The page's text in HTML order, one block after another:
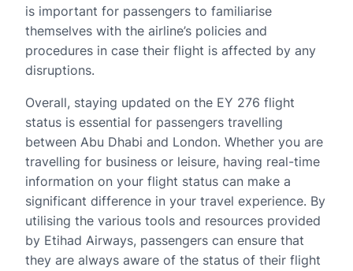
is important for passengers to familiarise
themselves with the airline’s policies and
procedures in case their flight is affected by any
disruptions.
Overall, staying updated on the EY 276 flight
status is essential for passengers travelling
between Abu Dhabi and London. Whether you are
travelling for business or leisure, having real-time
information on your flight status can make a
significant difference in your travel experience. By
utilising the various tools and resources provided
by Etihad Airways, passengers can ensure that
they are always aware of the status of their flight